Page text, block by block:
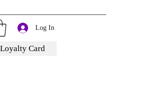
Log In
Loyalty Card